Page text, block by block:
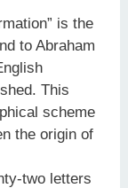
is the
to Abraham
This
scheme
the origin of
two letters